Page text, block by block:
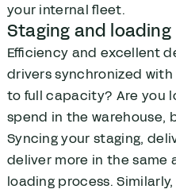
your internal fleet.
Staging and loading
Efficiency and excellent
drivers synchronized
to full capacity? Are you
spend in the warehouse,
Syncing your staging,
deliver more in the same
loading process.